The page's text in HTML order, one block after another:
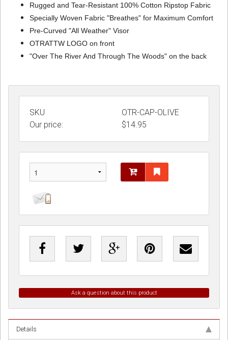
Rugged and Tear-Resistant 100% Cotton Ripstop Fabric
Specially Woven Fabric "Breathes" for Maximum Comfort
Pre-Curved "All Weather" Visor
OTRATTW LOGO on front
"Over The River And Through The Woods" on the back
SKU
OTR-CAP-OLIVE
Our price:
$14.95
Ask a question about this product
Details